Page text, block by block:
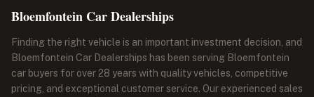
Bloemfontein Car Dealerships
Finding the right vehicle is an important investment decision, and
Bloemfontein Car Dealerships has been serving Bloemfontein
car buyers for over 28 years with quality vehicles, competitive
pricing, and exceptional customer service. Our experienced sales